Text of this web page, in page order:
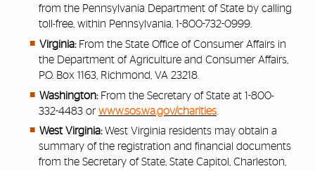
from the Pennsylvania Department of State by calling
toll-free, within Pennsylvania, 1-800-732-0999.
Virginia: From the State Office of Consumer Affairs in
the Department of Agriculture and Consumer Affairs,
P.O. Box 1163, Richmond, VA 23218.
Washington: From the Secretary of State at 1-800-
332-4483 or www.sos.wa.gov/charities
West Virginia: West Virginia residents may obtain a
summary of the registration and financial documents
from the Secretary of State, State Capitol, Charleston,